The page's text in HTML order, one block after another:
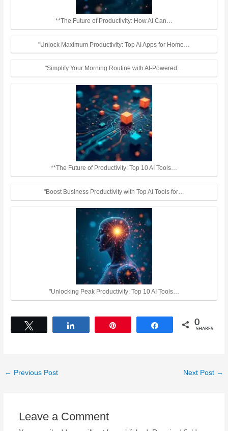
**The Future of Productivity: How AI Can…
"Unlock Maximum Productivity: Top AI Apps for Home…
"Simplify Your Morning Routine with AI-Powered…
**The Future of Productivity: Top 10 AI Tools…
"Boost Business Productivity with Top AI Tools for…
"Unlocking Peak Productivity: Top 10 AI Tools…
Share 0
SHARES
← Previous Post Next Post →
Leave a Comment